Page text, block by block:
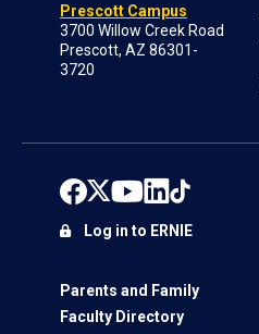
Prescott Campus
3700 Willow Creek Road
Prescott, AZ 86301-
3720
Parents and Family
Faculty Directory
Log in to ERNIE